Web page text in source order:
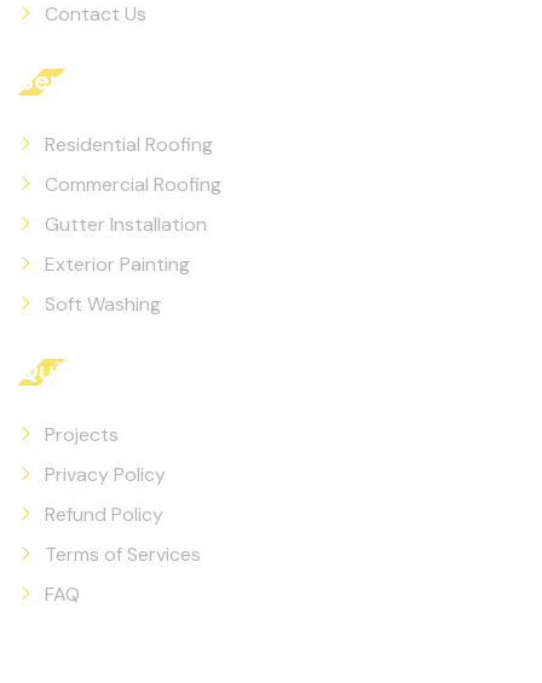
Contact Us
Services
Residential Roofing
Commercial Roofing
Gutter Installation
Exterior Painting
Soft Washing
Quicklinks
Projects
Privacy Policy
Refund Policy
Terms of Services
FAQ